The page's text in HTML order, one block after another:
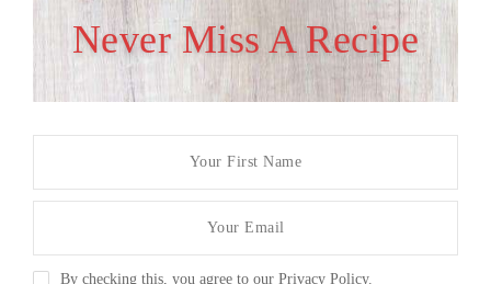
Never Miss A Recipe
By checking this, you agree to our Privacy Policy.